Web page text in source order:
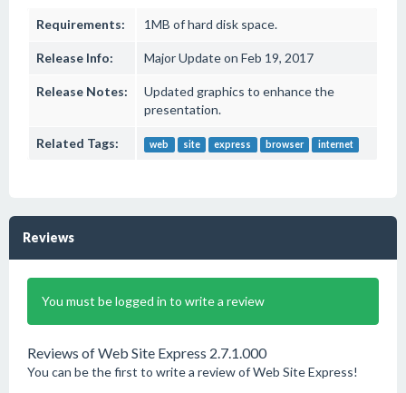
Requirements: 1MB of hard disk space.
Release Info: Major Update on Feb 19, 2017
Release Notes:
Updated graphics to enhance the
presentation.
Related Tags: web site express browser internet
Reviews
You must be logged in to write a review
Reviews of Web Site Express 2.7.1.000
You can be the first to write a review of Web Site Express!